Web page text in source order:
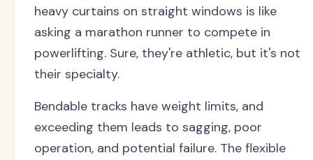
heavy curtains on straight windows is like
asking a marathon runner to compete in
powerlifting. Sure, they're athletic, but it's not
their specialty.
Bendable tracks have weight limits, and
exceeding them leads to sagging, poor
operation, and potential failure. The flexible